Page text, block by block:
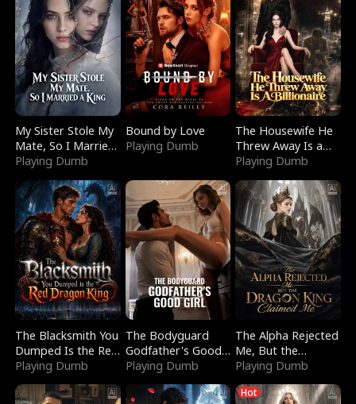
My Sister Stole My
Mate, So I Married
a King
Playing Dumb
Bound by Love
Playing Dumb
The Housewife He
Threw Away Is a
Billionaire
Playing Dumb
The Blacksmith You
Dumped Is the Red
Dragon King
Playing Dumb
The Bodyguard
Godfather's Good
Girl
Playing Dumb
The Alpha Rejected
Me, But the
Dragon King
Claimed Me
Playing Dumb
Hot